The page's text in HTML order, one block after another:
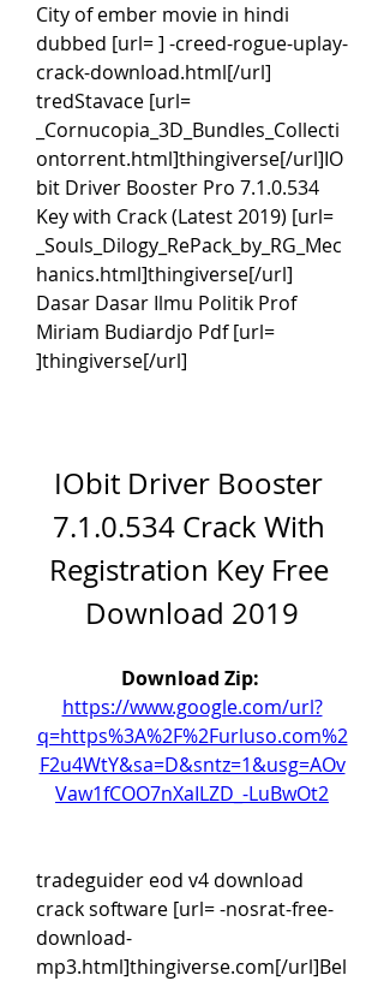
City of ember movie in hindi
dubbed [url= ] -creed-rogue-uplay-
crack-download.html[/url]
tredStavace [url=
_Cornucopia_3D_Bundles_Collecti
ontorrent.html]thingiverse[/url]IO
bit Driver Booster Pro 7.1.0.534
Key with Crack (Latest 2019) [url=
_Souls_Dilogy_RePack_by_RG_Mec
hanics.html]thingiverse[/url]
Dasar Dasar Ilmu Politik Prof
Miriam Budiardjo Pdf [url=
]thingiverse[/url]
IObit Driver Booster
7.1.0.534 Crack With
Registration Key Free
Download 2019
https://www.google.com/url?
q=https%3A%2F%2Furluso.com%2
F2u4WtY&sa=D&sntz=1&usg=AOv
Vaw1fCOO7nXaILZD_-LuBwOt2
tradeguider eod v4 download
crack software [url= -nosrat-free-
download-
mp3.html]thingiverse.com[/url]Bel